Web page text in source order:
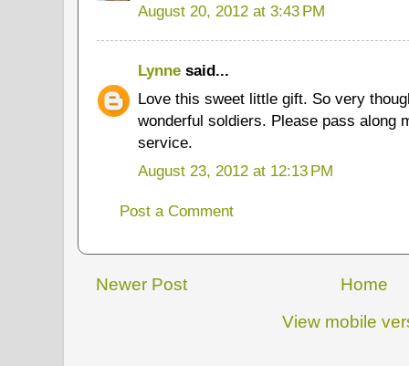
August 20, 2012 at 3:43 PM
Lynne said...
Love this sweet little gift. So very
wonderful soldiers. Please pass along
service.
August 23, 2012 at 12:13 PM
Post a Comment
Newer Post
Home
View mobile